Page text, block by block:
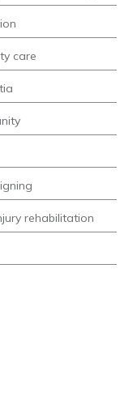
care
rehabilitation